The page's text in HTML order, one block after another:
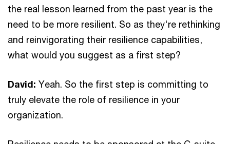
the real lesson learned from the past year is the
need to be more resilient. So as they're rethinking
and reinvigorating their resilience capabilities,
what would you suggest as a first step?
David: Yeah. So the first step is committing to
truly elevate the role of resilience in your
organization.